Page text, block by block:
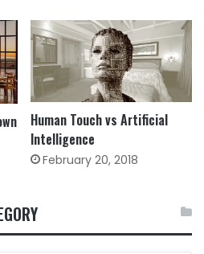
Human Touch vs Artificial
Intelligence
February 20, 2018